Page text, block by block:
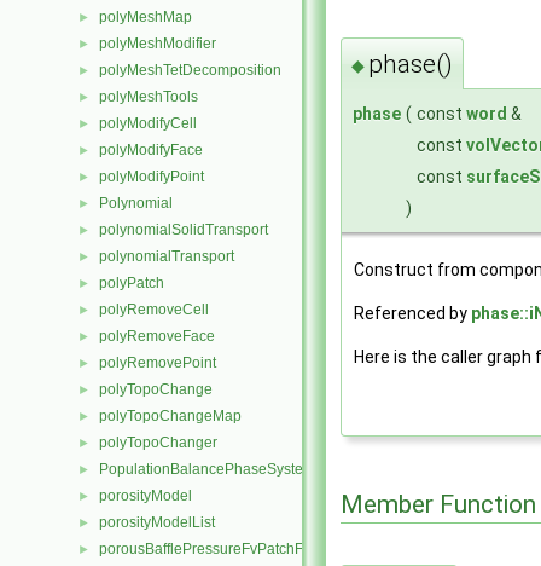
► polyMeshMap
► polyMeshModifier
► polyMeshTetDecomposition
► polyMeshTools
► polyModifyCell
► polyModifyFace
► polyModifyPoint
► Polynomial
► polynomialSolidTransport
► polynomialTransport
► polyPatch
► polyRemoveCell
► polyRemoveFace
► polyRemovePoint
► polyTopoChange
► polyTopoChangeMap
► polyTopoChanger
► PopulationBalancePhaseSystem
► porosityModel
► porosityModelList
► porousBafflePressureFvPatchField
◆ phase()
phase ( const word &
const
const
)
Construct from
Referenced by
Here is the caller
Member